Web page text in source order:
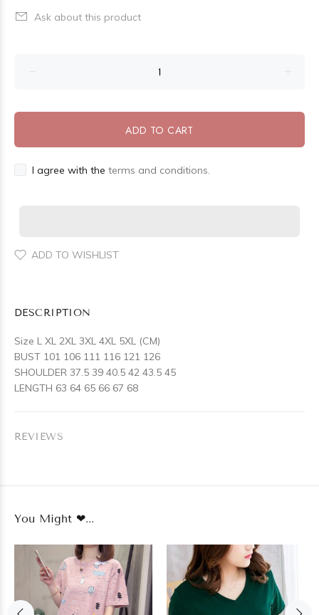
Ask about this product
ADD TO CART
I agree with the terms and conditions.
ADD TO WISHLIST
DESCRIPTION
Size L XL 2XL 3XL 4XL 5XL (CM)
BUST 101 106 111 116 121 126
SHOULDER 37.5 39 40.5 42 43.5 45
LENGTH 63 64 65 66 67 68
REVIEWS
You Might ❤...